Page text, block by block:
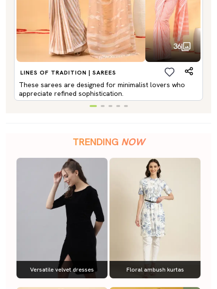
36
LINES OF TRADITION | SAREES
These sarees are designed for minimalist lovers who
appreciate refined sophistication.
TRENDING NOW
Versatile velvet dresses Floral ambush kurtas